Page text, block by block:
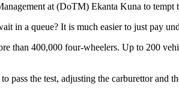
at (DoTM) Ekanta Kuna to
in a queue? It is much easier to just pay
than 400,000 four-wheelers. Up to 200
pass the test, adjusting the carburettor